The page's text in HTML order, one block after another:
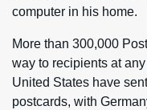
computer in his home.
More than 300,000
way to recipients at
United States have
postcards, with